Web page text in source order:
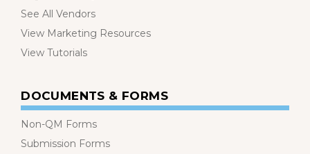
See All Vendors
View Marketing Resources
View Tutorials
DOCUMENTS & FORMS
Non-QM Forms
Submission Forms